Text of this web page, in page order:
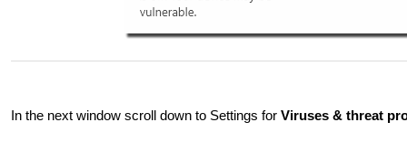
In the next window scroll down to Settings for Viruses & threat